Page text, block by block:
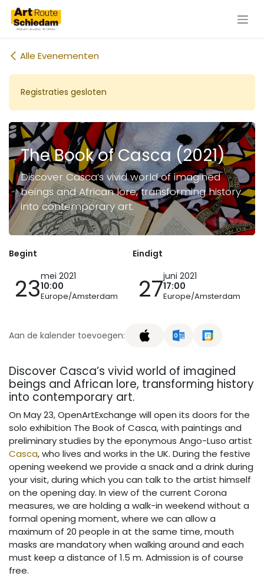
Overslaan naar inhoud
Alle Evenementen
Registraties gesloten
The Book of Casca (2021)
Discover Casca’s vivid world of imagined
beings and African lore, transforming history
into contemporary art.
Begint
23mei 2021
10:00
Europe/Amsterdam
Eindigt
27juni 2021
17:00
Europe/Amsterdam
Aan de kalender toevoegen:
Discover Casca’s vivid world of imagined
beings and African lore, transforming history
into contemporary art.
On May 23, OpenArtExchange will open its doors for the
solo exhibition The Book of Casca, with paintings and
preliminary studies by the eponymous Ango-Luso artist
Casca, who lives and works in the UK. During the festive
opening weekend we provide a snack and a drink during
your visit, during which you can talk to the artist himself
on the opening day. In view of the current Corona
measures, we are holding a walk-in weekend without a
formal opening moment, where we can allow a
maximum of 20 people in at the same time, mouth
masks are mandatory when walking around and each
must keep a distance of 1.5 m. Admission is of course
free.